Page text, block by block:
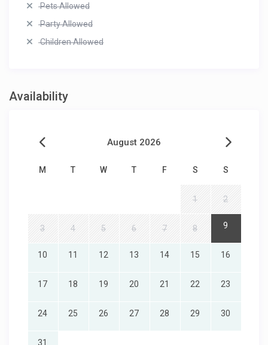
Pets Allowed
Party Allowed
Children Allowed
Availability
August 2026
M T W T F S S
1 2
3 4 5 6 7 8 9
10 11 12 13 14 15 16
17 18 19 20 21 22 23
24 25 26 27 28 29 30
31